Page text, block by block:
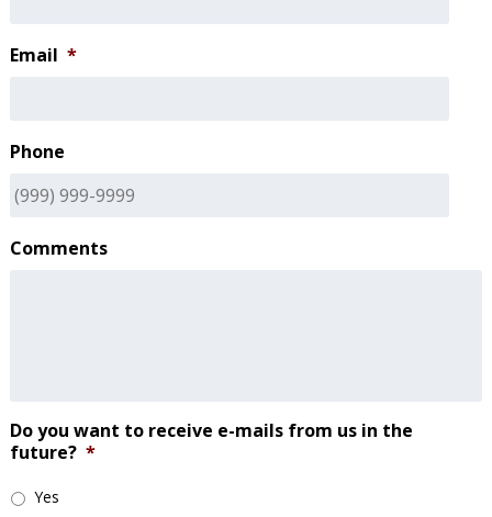
Email *
Phone
Comments
Do you want to receive e-mails from us in the
future? *
Yes